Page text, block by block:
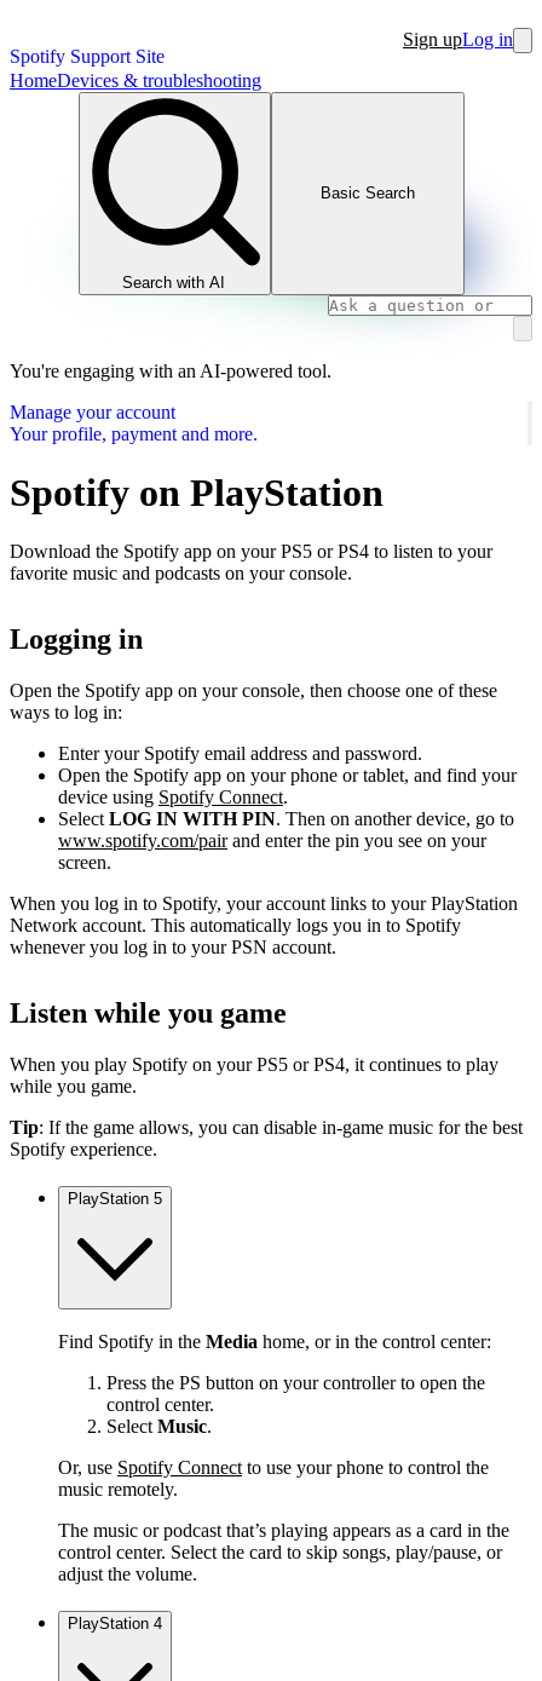
Spotify Support Site
Sign upLog in
HomeDevices & troubleshooting
Search with AI
Basic Search
You're engaging with an AI-powered tool.
Manage your account
Your profile, payment and more.
Spotify on PlayStation
Download the Spotify app on your PS5 or PS4 to listen to your
favorite music and podcasts on your console.
Logging in
Open the Spotify app on your console, then choose one of these
ways to log in:
Enter your Spotify email address and password.
Open the Spotify app on your phone or tablet, and find your
device using Spotify Connect.
Select LOG IN WITH PIN. Then on another device, go to
www.spotify.com/pairand enter the pin you see on your
screen.
When you log in to Spotify, your account links to your PlayStation
Network account. This automatically logs you in to Spotify
whenever you log in to your PSN account.
Listen while you game
When you play Spotify on your PS5 or PS4, it continues to play
while you game.
Tip: If the game allows, you can disable in-game music for the best
Spotify experience.
PlayStation 5
Find Spotify in the Media home, or in the control center:
Press the PS button on your controller to open the
control center.
SelectMusic.
Or, use Spotify Connectto use your phone to control the
music remotely.
The music or podcast that’s playing appears as a card in the
control center. Select the card to skip songs, play/pause, or
adjust the volume.
PlayStation 4